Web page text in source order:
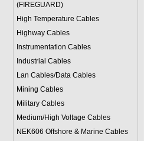
(FIREGUARD)
High Temperature Cables
Highway Cables
Instrumentation Cables
Industrial Cables
Lan Cables/Data Cables
Mining Cables
Military Cables
Medium/High Voltage Cables
NEK606 Offshore & Marine Cables